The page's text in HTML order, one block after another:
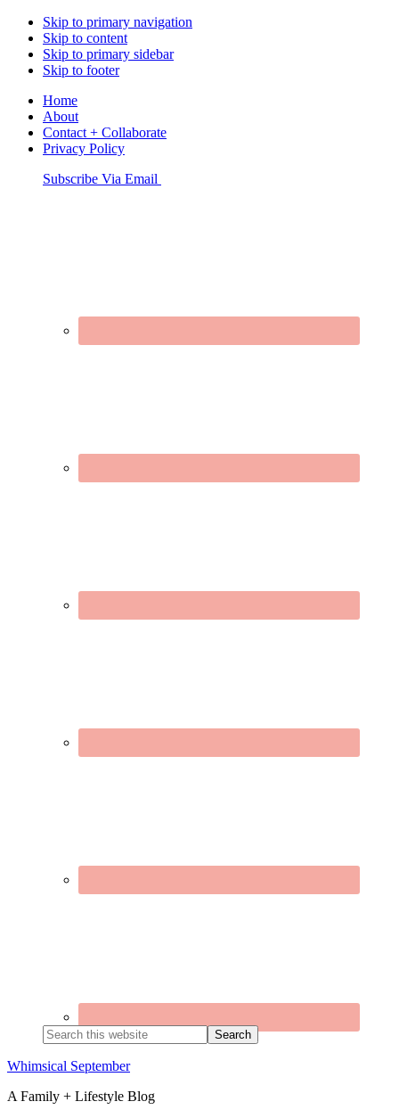
Skip to primary navigation
Skip to content
Skip to primary sidebar
Skip to footer
Home
About
Contact + Collaborate
Privacy Policy
Nav
Subscribe Via Email
Search
this
website
Whimsical September
A Family + Lifestyle Blog